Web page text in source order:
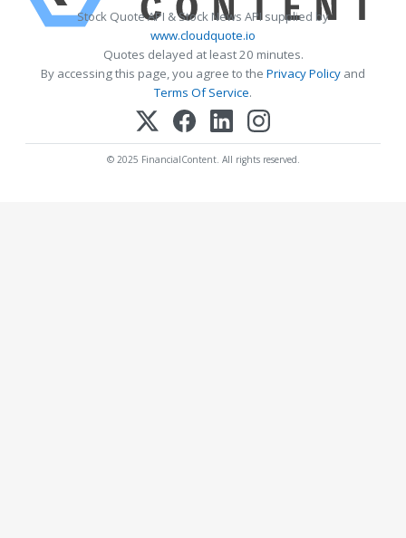
Stock Quote API & Stock News API supplied by
www.cloudquote.io
Quotes delayed at least 20 minutes.
By accessing this page, you agree to the Privacy Policy and
Terms Of Service.
© 2025 FinancialContent. All rights reserved.